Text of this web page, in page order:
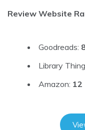
Review Website
Goodreads:
Library
Amazon: 12